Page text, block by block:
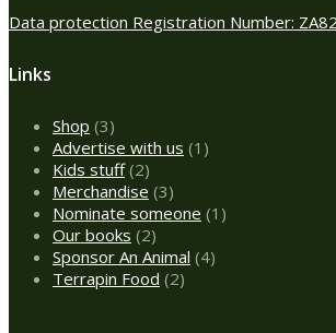
Data protection Registration Number:
Links
Shop 33
products
Advertise with us 1 1
Kids stuff 22
products
Merchandise 33
products
Nominate someone 1 1
Our books 22
products
Sponsor An Animal 44
Terrapin Food 22